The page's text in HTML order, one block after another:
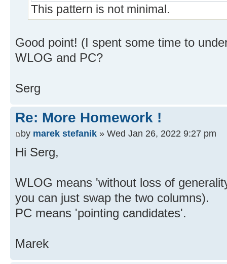
This pattern is not minimal.
Good point! (I spent some time to
WLOG and PC?
Serg
Re: More Homework !
by marek stefanik » Wed Jan 26, 2022 9:27 pm
Hi Serg,
WLOG means 'without loss of
you can just swap the two columns).
PC means 'pointing candidates'.
Marek